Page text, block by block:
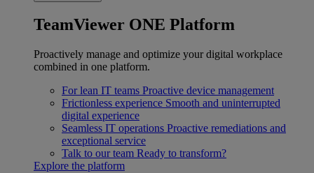
TeamViewer ONE Platform
Proactively manage and optimize your digital workplace
combined in one platform.
For lean IT teams Proactive device management
Frictionless experience Smooth and uninterrupted
digital experience
Seamless IT operations Proactive remediations and
exceptional service
Talk to our team Ready to transform?
Explore the platform